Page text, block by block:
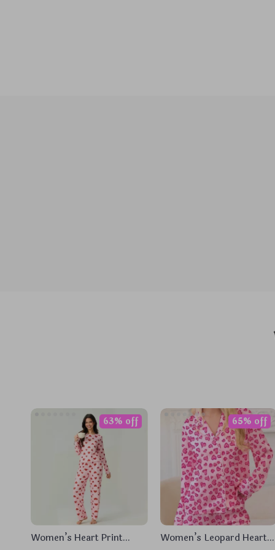
Women’s Heart Print
63% off
Women’s Leopard Heart
65% off